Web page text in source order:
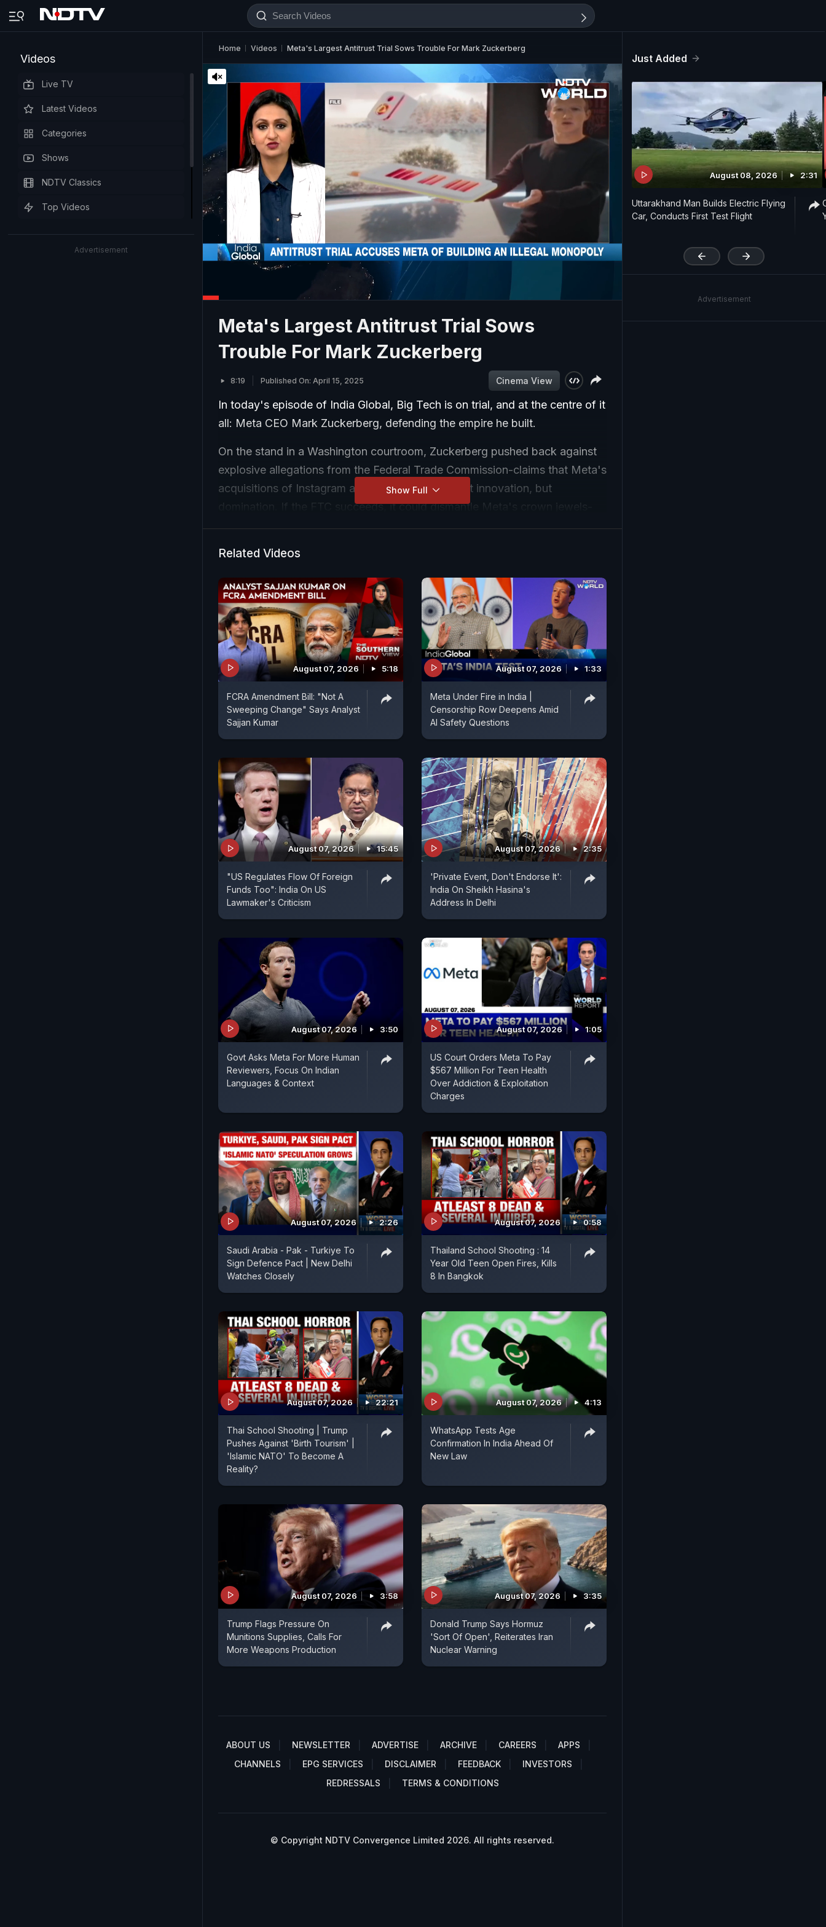
Videos
Live TV
Latest Videos
Categories
Shows
NDTV Classics
Top Videos
Advertisement
Home Videos Meta's Largest Antitrust Trial Sows Trouble For Mark Zuckerberg
Meta's Largest Antitrust Trial Sows
Trouble For Mark Zuckerberg
8:19 Published On: April 15, 2025 Cinema View
In today's episode of India Global, Big Tech is on trial, and at the centre of it
all: Meta CEO Mark Zuckerberg, defending the empire he built.
On the stand in a Washington courtroom, Zuckerberg pushed back against
explosive allegations from the Federal Trade Commission-claims that Meta's
acquisitions of Instagram and WhatsApp were not innovation, but
domination. If the FTC succeeds, it could dismantle Meta's crown jewels-
Apple-they're the real rivals now, he says. But the FTC says Meta still
controls the spaces where we connect with friends and family-and that
control is illegal. As Trump's White House eyes Big Tech, the future of
Meta-and digital communication itself-hangs in the balance. NDTV's Gaurie
Dwivedi speaks with Global Consumer Tech Reporter Ivan Mehta and
Founder, Muonium AI Senthil Nayagam to discuss this and more.
Show Full
Related Videos
August 07, 2026 5:18
FCRA Amendment Bill: "Not A
Sweeping Change" Says Analyst
Sajjan Kumar
August 07, 2026 1:33
Meta Under Fire in India |
Censorship Row Deepens Amid
AI Safety Questions
August 07, 2026 15:45
"US Regulates Flow Of Foreign
Funds Too": India On US
Lawmaker's Criticism
August 07, 2026 2:35
'Private Event, Don't Endorse It':
India On Sheikh Hasina's
Address In Delhi
August 07, 2026 3:50
Govt Asks Meta For More Human
Reviewers, Focus On Indian
Languages & Context
August 07, 2026 1:05
US Court Orders Meta To Pay
$567 Million For Teen Health
Over Addiction & Exploitation
Charges
August 07, 2026 2:26
Saudi Arabia - Pak - Turkiye To
Sign Defence Pact | New Delhi
Watches Closely
August 07, 2026 0:58
Thailand School Shooting : 14
Year Old Teen Open Fires, Kills
8 In Bangkok
August 07, 2026 22:21
Thai School Shooting | Trump
Pushes Against 'Birth Tourism' |
'Islamic NATO' To Become A
Reality?
August 07, 2026 4:13
WhatsApp Tests Age
Confirmation In India Ahead Of
New Law
August 07, 2026 3:58
Trump Flags Pressure On
Munitions Supplies, Calls For
More Weapons Production
August 07, 2026 3:35
Donald Trump Says Hormuz
'Sort Of Open', Reiterates Iran
Nuclear Warning
ABOUT US NEWSLETTER ADVERTISE ARCHIVE CAREERS
APPS
CHANNELS
EPG SERVICES DISCLAIMER FEEDBACK
INVESTORS
REDRESSALS
TERMS & CONDITIONS
© Copyright NDTV Convergence Limited 2026. All rights reserved.
Just Added
August 08, 2026 2:31
Uttarakhand Man Builds Electric Flying
Car, Conducts First Test Flight
Advertisement